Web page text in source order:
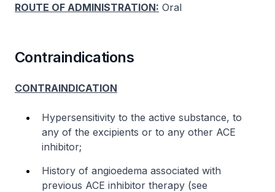
ROUTE OF ADMINISTRATION: Oral
Contraindications
CONTRAINDICATION
Hypersensitivity to the active substance, to
any of the excipients or to any other ACE
inhibitor;
History of angioedema associated with
previous ACE inhibitor therapy (see